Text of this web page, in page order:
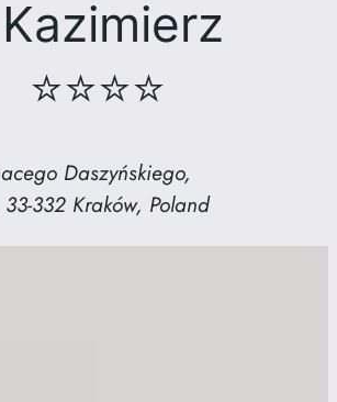
⭐⭐⭐⭐
Daszyńskiego,
332 Kraków, Poland